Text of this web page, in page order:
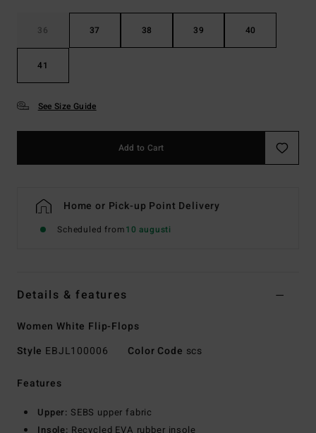
36 37 38 39 40
41
See Size Guide
Add to Cart
Home or Pick-up Point Delivery
Scheduled from10 augusti
Details & features
Women White Flip-Flops
Style EBJL100006 Color Code scs
Features
Upper: SEBS upper fabric
Insole: Recycled EVA rubber insole